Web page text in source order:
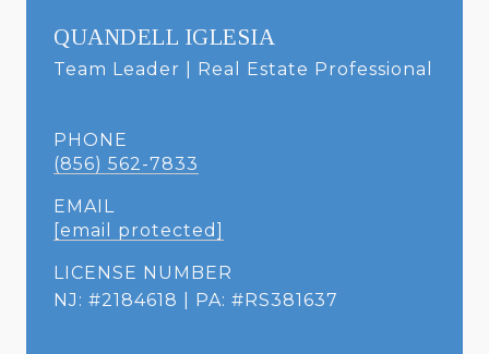
QUANDELL IGLESIA
Team Leader | Real Estate Professional
PHONE
(856) 562-7833
EMAIL
[email protected]
LICENSE NUMBER
NJ: #2184618 | PA: #RS381637